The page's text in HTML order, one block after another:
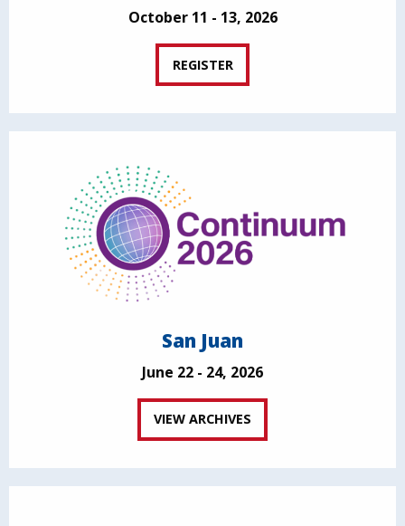
October 11 - 13, 2026
REGISTER
San Juan
June 22 - 24, 2026
VIEW ARCHIVES